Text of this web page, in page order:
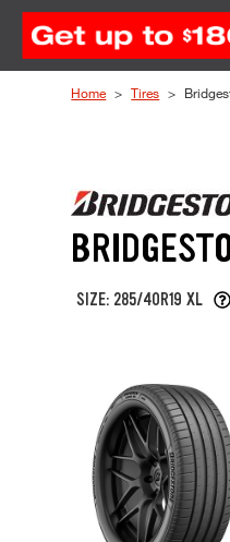
Skip to Content
Home Tires
SIZE: 285/40R19 XL